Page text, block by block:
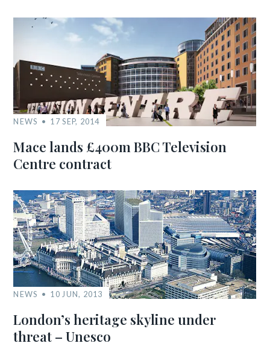
NEWS 17 SEP, 2014
Mace lands £400m BBC Television
Centre contract
NEWS 10 JUN, 2013
London’s heritage skyline under
threat – Unesco